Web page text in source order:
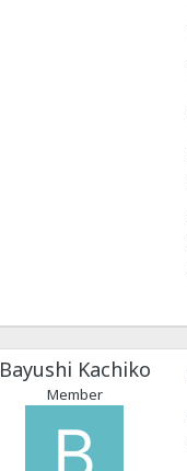
Bayushi Kachiko
Member